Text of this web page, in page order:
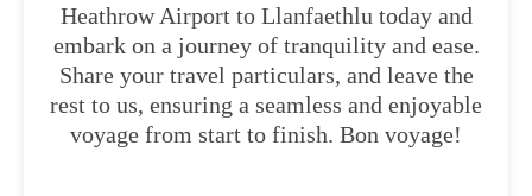
Heathrow Airport to Llanfaethlu today and
embark on a journey of tranquility and ease.
Share your travel particulars, and leave the
rest to us, ensuring a seamless and enjoyable
voyage from start to finish. Bon voyage!